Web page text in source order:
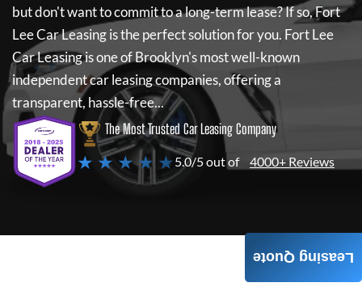
but don't want to commit to a long-term lease? If so,Fort
Lee Car Leasingis the perfect solution for you. Fort Lee
Car Leasingis one of Brooklyn's most well-known
independent car leasing companies, offering a
transparent, hassle-free...
The Most Trusted Car Leasing Company
★ ★ ★ ★ ★5.0/5 out of 4000+ Reviews
Leasing Quote